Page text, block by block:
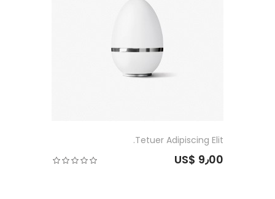
Tetuer Adipiscing Elit.
US$ 9٫00